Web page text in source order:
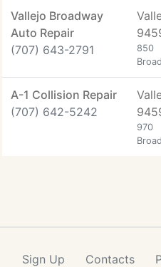
Vallejo Broadway
Auto Repair
(707) 643-2791
850
A-1 Collision Repair
(707) 642-5242
970
Sign Up Contacts